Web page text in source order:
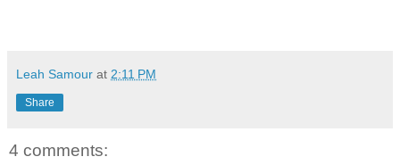
Leah Samour at 2:11 PM
Share
4 comments: